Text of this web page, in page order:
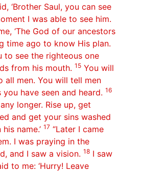
‘Brother Saul, you can see
I was able to see him.
‘The God of our ancestors
time ago to know His plan.
to see the righteous one
from his mouth. 15 You will
all men. You will tell men
have seen and heard. 16
longer. Rise up, get
and get your sins washed
name.’ 17 “Later I came
I was praying in the
and I saw a vision. 18 I saw
to me: ‘Hurry! Leave